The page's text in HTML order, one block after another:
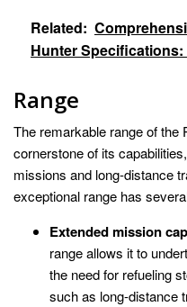
Related:
Hunter Specifications:
Range
The remarkable range of the
cornerstone of its
missions and long-distance
exceptional range has
Extended mission
range allows it to
the need for refueling
such as long-distance